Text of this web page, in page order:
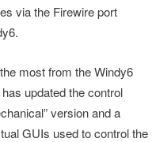
via the Firewire port
most from the Windy6
updated the control
version and a
GUIs used to control the